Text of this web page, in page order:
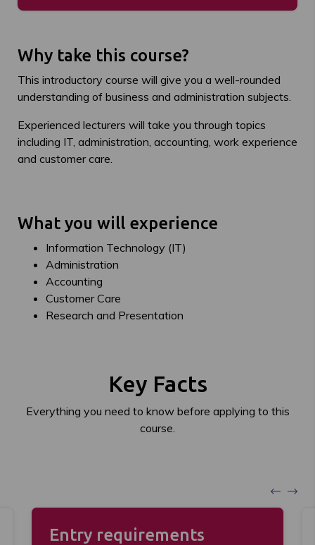
Why take this course?
This introductory course will give you a well-rounded
understanding of business and administration subjects.
Experienced lecturers will take you through topics
including IT, administration, accounting, work experience
and customer care.
What you will experience
Information Technology (IT)
Administration
Accounting
Customer Care
Research and Presentation
Key Facts
Everything you need to know before applying to this
course.
Entry requirements